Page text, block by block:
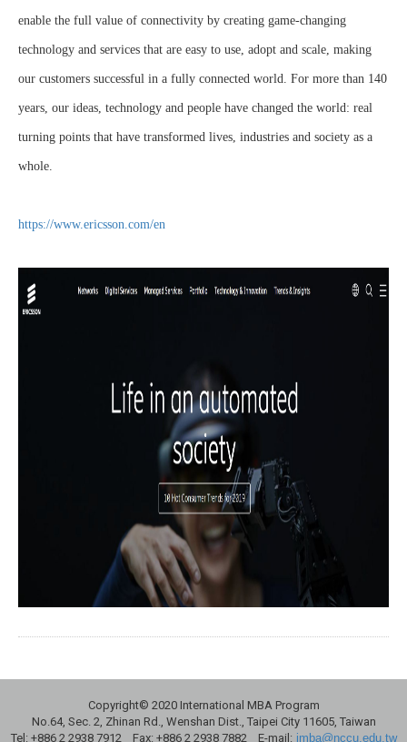
enable the full value of connectivity by creating game-changing
technology and services that are easy to use, adopt and scale, making
our customers successful in a fully connected world. For more than 140
years, our ideas, technology and people have changed the world: real
turning points that have transformed lives, industries and society as a
whole.
https://www.ericsson.com/en
Copyright© 2020 International MBA Program
No.64, Sec. 2, Zhinan Rd., Wenshan Dist., Taipei City 11605, Taiwan
Tel: +886 2 2938 7912 Fax: +886 2 2938 7882 E-mail: imba@nccu.edu.tw